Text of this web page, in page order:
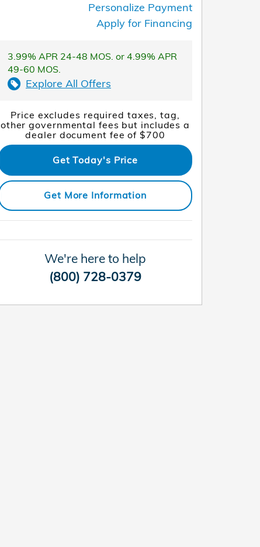
Personalize Payment
Apply for Financing
3.99% APR 24-48 MOS. or 4.99% APR
49-60 MOS.
Explore All Offers
Price excludes required taxes, tag,
other governmental fees but includes a
dealer document fee of $700
Get Today's Price
Get More Information
We're here to help
(800) 728-0379